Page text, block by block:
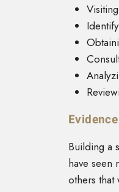
Building a
have seen
others that